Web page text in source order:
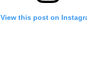
View this post on